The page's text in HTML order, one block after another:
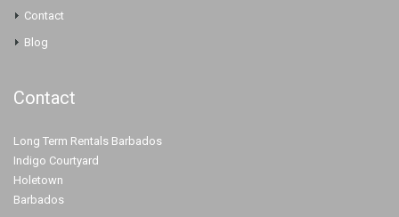
Contact
Blog
Contact
Long Term Rentals Barbados
Indigo Courtyard
Holetown
Barbados